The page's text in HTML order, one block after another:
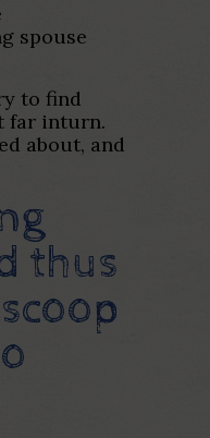
spouse
to find
far inturn.
about, and
thus